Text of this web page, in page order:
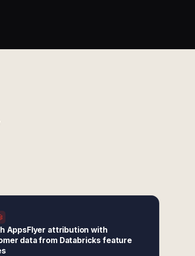
AppsFlyer attribution with
data from Databricks feature